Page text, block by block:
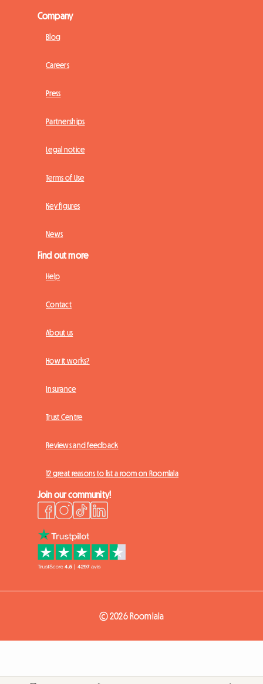
Company
Blog
Careers
Press
Partnerships
Legal notice
Terms of Use
Key figures
News
Find out more
Help
Contact
About us
How it works?
Insurance
Trust Centre
Reviews and feedback
12 great reasons to list a room on Roomlala
Join our community!
© 2026 Roomlala